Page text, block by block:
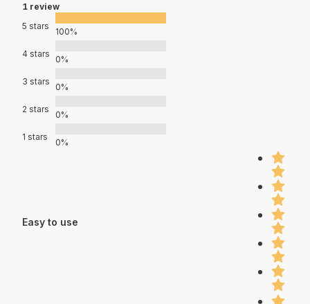
1 review
5 stars
100%
4 stars
0%
3 stars
0%
2 stars
0%
1 stars
0%
Easy to use